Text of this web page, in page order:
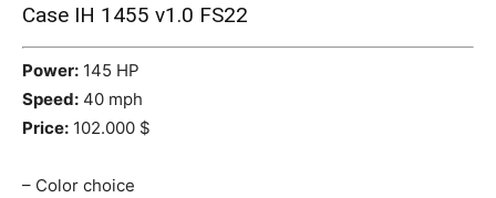
Case IH 1455 v1.0 FS22
Power: 145 HP
Speed: 40 mph
Price: 102.000 $
– Color choice